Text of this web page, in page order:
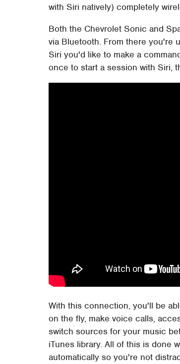
with Siri natively) completely
Both the Chevrolet Sonic and
via Bluetooth. From there you're
Siri you'd like to make a
once to start a session with Siri,
With this connection, you'll be
on the fly, make voice calls,
switch sources for your music
iTunes library. All of this is done
automatically so you're not